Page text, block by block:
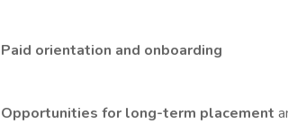
Paid orientation and onboarding
Opportunities for long-term placement